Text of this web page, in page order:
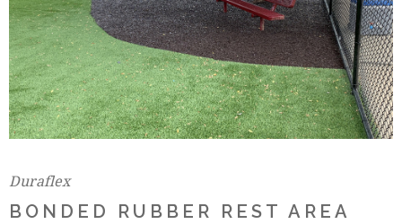
Duraflex
BONDED RUBBER REST AREA